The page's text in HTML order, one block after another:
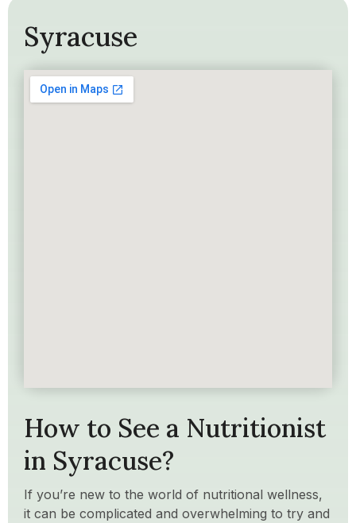
Syracuse
How to See a Nutritionist
in Syracuse?
If you’re new to the world of nutritional wellness,
it can be complicated and overwhelming to try and